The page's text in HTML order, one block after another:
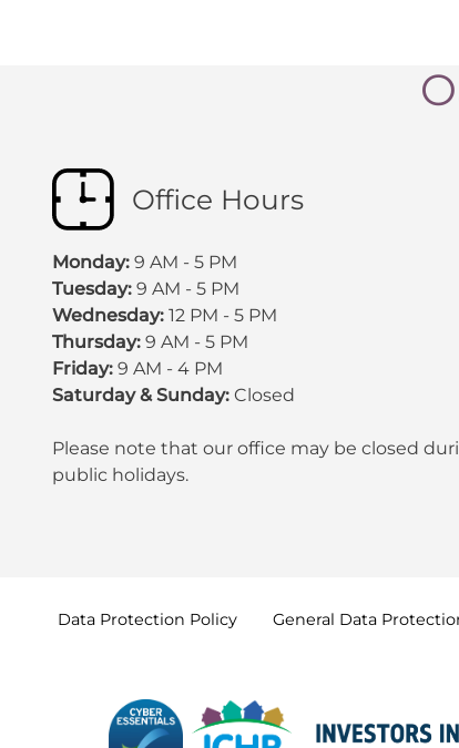
Office Hours
Monday: 9 AM - 5 PM
Tuesday: 9 AM - 5 PM
Wednesday: 12 PM - 5 PM
Thursday: 9 AM - 5 PM
Friday: 9 AM - 4 PM
Saturday & Sunday:Closed
Please note that our office may be closed
public holidays.
Data Protection Policy General Data